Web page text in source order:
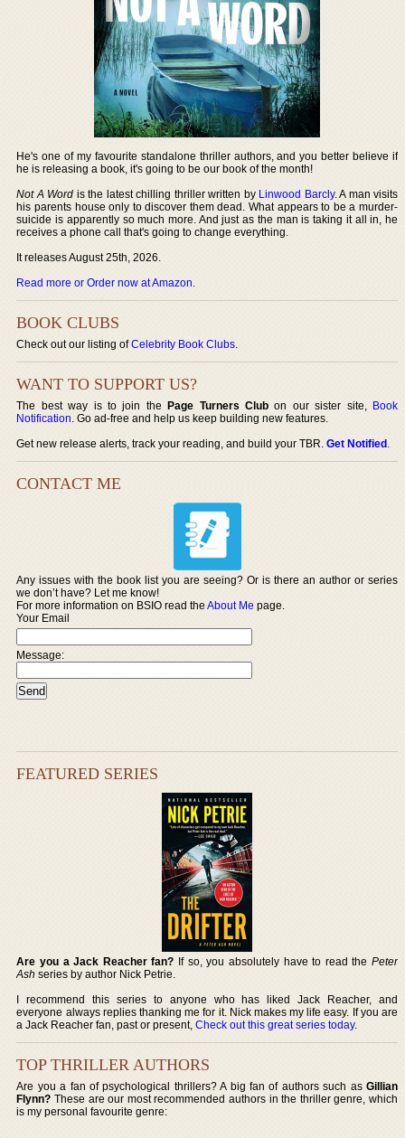
He's one of my favourite standalone thriller authors, and you better believe if
he is releasing a book, it's going to be our book of the month!
Not A Word is the latest chilling thriller written by Linwood Barcly. A man visits
his parents house only to discover them dead. What appears to be a murder-
suicide is apparently so much more. And just as the man is taking it all in, he
receives a phone call that's going to change everything.
It releases August 25th, 2026.
Read more or Order now at Amazon.
BOOK CLUBS
Check out our listing ofCelebrity Book Clubs.
WANT TO SUPPORT US?
The best way is to join thePage Turners Club on our sister site, Book
Notification. Go ad-free and help us keep building new features.
Get new release alerts, track your reading, and build your TBR.Get Notified.
CONTACT ME
Any issues with the book list you are seeing? Or is there an author or series
we don’t have? Let me know!
For more information on BSIO read theAbout Me page.
Your Email
Message:
FEATURED SERIES
Are you a Jack Reacher fan? If so, you absolutely have to read the Peter
Ash series by author Nick Petrie.
I recommend this series to anyone who has liked Jack Reacher, and
everyone always replies thanking me for it. Nick makes my life easy. If you are
a Jack Reacher fan, past or present,Check out this great series today.
TOP THRILLER AUTHORS
Are you a fan of psychological thrillers? A big fan of authors such as Gillian
Flynn? These are our most recommended authors in the thriller genre, which
is my personal favourite genre: